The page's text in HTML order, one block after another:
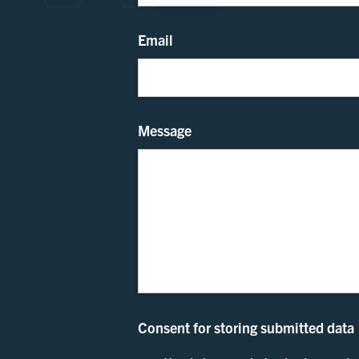
Email
Message
Consent for storing submitted data